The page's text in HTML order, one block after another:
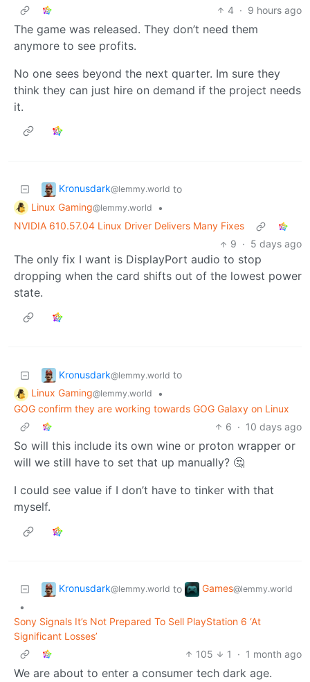
4 · 9 hours ago
The game was released. They don’t need them
anymore to see profits.
No one sees beyond the next quarter. Im sure they
think they can just hire on demand if the project needs
it.
Kronusdark@lemmy.world to
Linux Gaming@lemmy.world
•
NVIDIA 610.57.04 Linux Driver Delivers Many Fixes
9 · 5 days ago
The only fix I want is DisplayPort audio to stop
dropping when the card shifts out of the lowest power
state.
Kronusdark@lemmy.world to
Linux Gaming@lemmy.world
•
GOG confirm they are working towards GOG Galaxy on Linux
6 · 10 days ago
So will this include its own wine or proton wrapper or
will we still have to set that up manually? 🤔
I could see value if I don’t have to tinker with that
myself.
Kronusdark@lemmy.world to Games@lemmy.world
•
Sony Signals It’s Not Prepared To Sell PlayStation 6 ‘At
Significant Losses’
105
1 · 1 month ago
We are about to enter a consumer tech dark age.